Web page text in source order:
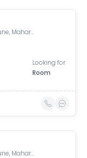
Shivajinagar, Pune, Maharashtra, India
Looking for
Room
Shivajinagar, Pune, Maharashtra, India